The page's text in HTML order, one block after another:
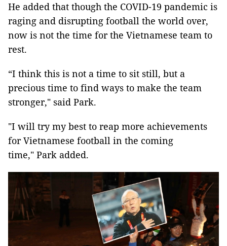
He added that though the COVID-19 pandemic is
raging and disrupting football the world over,
now is not the time for the Vietnamese team to
rest.
“I think this is not a time to sit still, but a
precious time to find ways to make the team
stronger," said Park.
"I will try my best to reap more achievements
for Vietnamese football in the coming
time," Park added.